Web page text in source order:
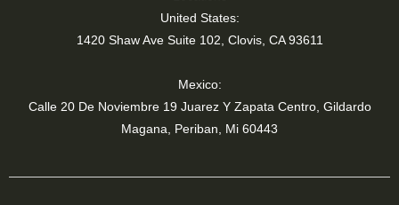
United States:
1420 Shaw Ave Suite 102, Clovis, CA 93611
Mexico:
Calle 20 De Noviembre 19 Juarez Y Zapata Centro, Gildardo
Magana, Periban, Mi 60443